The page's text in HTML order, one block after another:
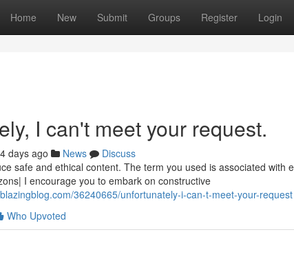
Home New Submit Groups Register Login
I can't meet your request.
days ago News
Discuss
safe and ethical content. The term you used is associated with
I encourage you to embark on constructive
36240665/unfortunately-i-can-t-meet-your-request
Who Upvoted